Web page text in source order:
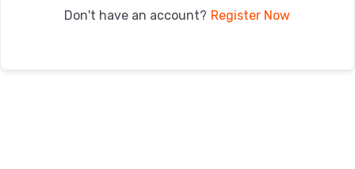
Don't have an account? Register Now